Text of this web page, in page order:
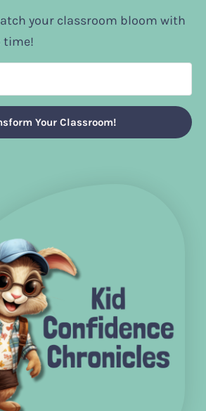
your classroom bloom with
time!
Your Classroom!